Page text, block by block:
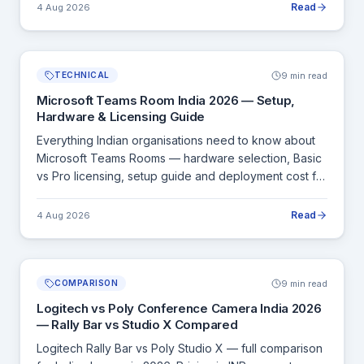
4 Aug 2026 Read
TECHNICAL 9 min read
Microsoft Teams Room India 2026 — Setup,
Hardware & Licensing Guide
Everything Indian organisations need to know about
Microsoft Teams Rooms — hardware selection, Basic
vs Pro licensing, setup guide and deployment cost for
4 Aug 2026 Read
COMPARISON 9 min read
Logitech vs Poly Conference Camera India 2026
— Rally Bar vs Studio X Compared
Logitech Rally Bar vs Poly Studio X — full comparison